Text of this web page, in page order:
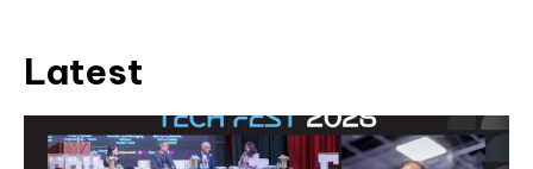
Latest